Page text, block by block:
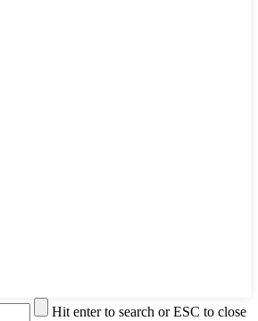
Hit enter to search or ESC to close